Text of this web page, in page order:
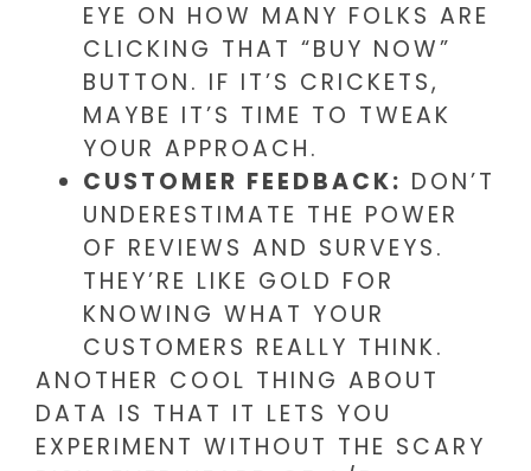
EYE ON HOW MANY FOLKS ARE
CLICKING THAT “BUY NOW”
BUTTON. IF IT’S CRICKETS,
MAYBE IT’S TIME TO TWEAK
YOUR APPROACH.
CUSTOMER FEEDBACK: DON’T
UNDERESTIMATE THE POWER
OF REVIEWS AND SURVEYS.
THEY’RE LIKE GOLD FOR
KNOWING WHAT YOUR
CUSTOMERS REALLY THINK.
ANOTHER COOL THING ABOUT
DATA IS THAT IT LETS YOU
EXPERIMENT WITHOUT THE SCARY